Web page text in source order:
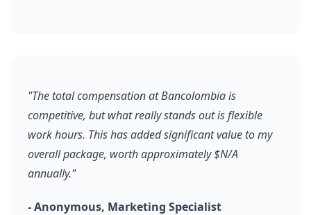
"The total compensation at Bancolombia is
competitive, but what really stands out is flexible
work hours. This has added significant value to my
overall package, worth approximately $N/A
annually."
- Anonymous, Marketing Specialist